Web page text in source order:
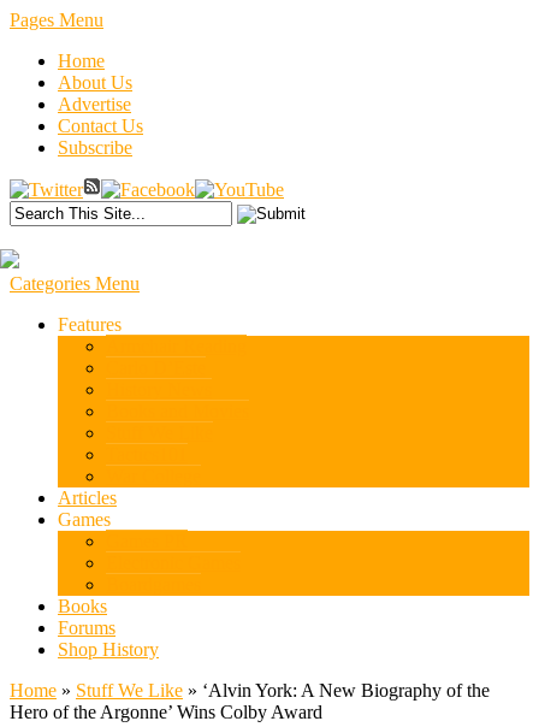
Pages Menu
Home
About Us
Advertise
Contact Us
Subscribe
Categories Menu
Features
Articles
Games
Books
Forums
Shop History
Home » Stuff We Like » ‘Alvin York: A New Biography of the
Hero of the Argonne’ Wins Colby Award